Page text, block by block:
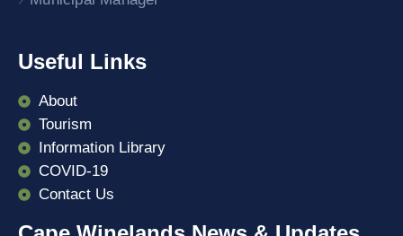
Useful Links
About
Tourism
Information Library
COVID-19
Contact Us